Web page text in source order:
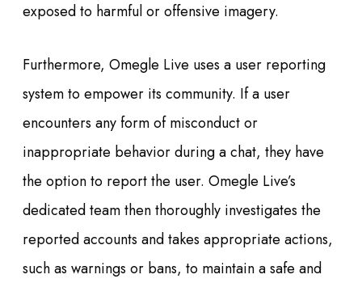
exposed to harmful or offensive imagery.
Furthermore, Omegle Live uses a user reporting
system to empower its community. If a user
encounters any form of misconduct or
inappropriate behavior during a chat, they have
the option to report the user. Omegle Live’s
dedicated team then thoroughly investigates the
reported accounts and takes appropriate actions,
such as warnings or bans, to maintain a safe and